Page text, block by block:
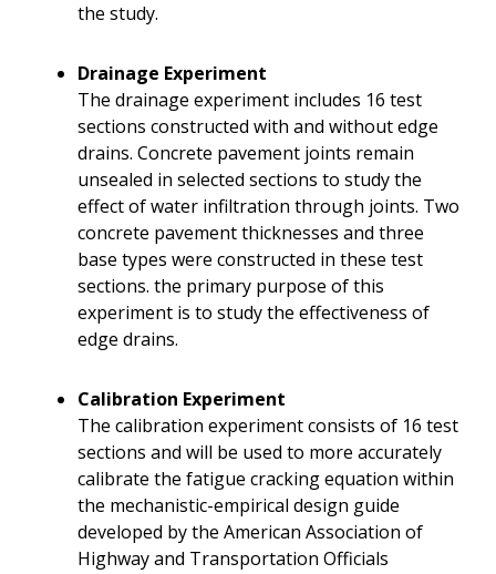
the study.
Drainage Experiment
The drainage experiment includes 16 test
sections constructed with and without edge
drains. Concrete pavement joints remain
unsealed in selected sections to study the
effect of water infiltration through joints. Two
concrete pavement thicknesses and three
base types were constructed in these test
sections. the primary purpose of this
experiment is to study the effectiveness of
edge drains.
Calibration Experiment
The calibration experiment consists of 16 test
sections and will be used to more accurately
calibrate the fatigue cracking equation within
the mechanistic-empirical design guide
developed by the American Association of
Highway and Transportation Officials